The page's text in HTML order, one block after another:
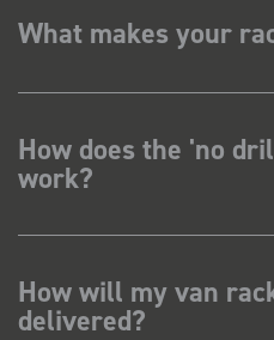
What makes your
How does the 'no
work?
How will my van
delivered?